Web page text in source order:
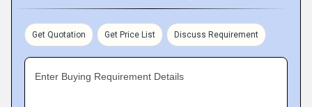
Get Quotation Get Price List Discuss Requirement
Enter Buying Requirement Details